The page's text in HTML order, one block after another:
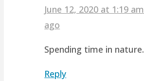
June 12, 2020 at 1:19 am
ago
Spending time in nature.
Reply